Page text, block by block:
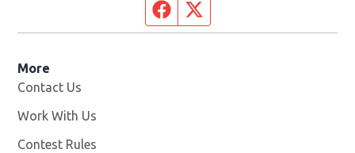
Facebook page
More
Contact Us
Work With Us
Contest Rules